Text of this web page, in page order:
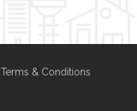
Terms & Conditions